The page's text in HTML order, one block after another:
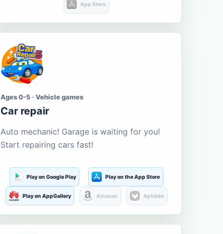
App Store
Ages 0-5 · Vehicle games
Car repair
Auto mechanic! Garage is waiting for you!
Start repairing cars fast!
Play on Google Play Play on the App Store
Play on AppGallery Amazon Aptoide